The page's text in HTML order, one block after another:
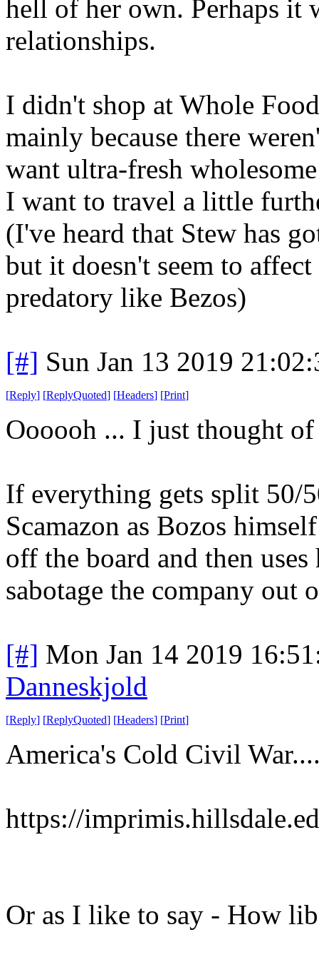
hell of her own. Perhaps it
relationships.
I didn't shop at Whole
mainly because there
want ultra-fresh
I want to travel a little
(I've heard that Stew has
but it doesn't seem to
predatory like Bezos)
[#] Sun Jan 13 2019
[Reply] [ReplyQuoted] [Headers] [Print]
Oooooh ... I just thought
If everything gets split 50/
Scamazon as Bozos
off the board and then
sabotage the company out
[#] Mon Jan 14 2019
Danneskjold
[Reply] [ReplyQuoted] [Headers] [Print]
America's Cold Civil
https://
Or as I like to say - How